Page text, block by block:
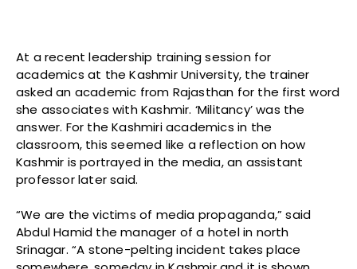
At a recent leadership training session for
academics at the Kashmir University, the trainer
asked an academic from Rajasthan for the first word
she associates with Kashmir. ‘Militancy’ was the
answer. For the Kashmiri academics in the
classroom, this seemed like a reflection on how
Kashmir is portrayed in the media, an assistant
professor later said.
“We are the victims of media propaganda,” said
Abdul Hamid the manager of a hotel in north
Srinagar. “A stone-pelting incident takes place